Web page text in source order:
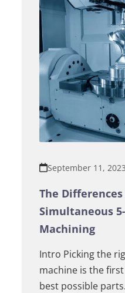
September 11, 2023
The
Simultaneous
Machining
Intro Picking the
machine is the
best possible